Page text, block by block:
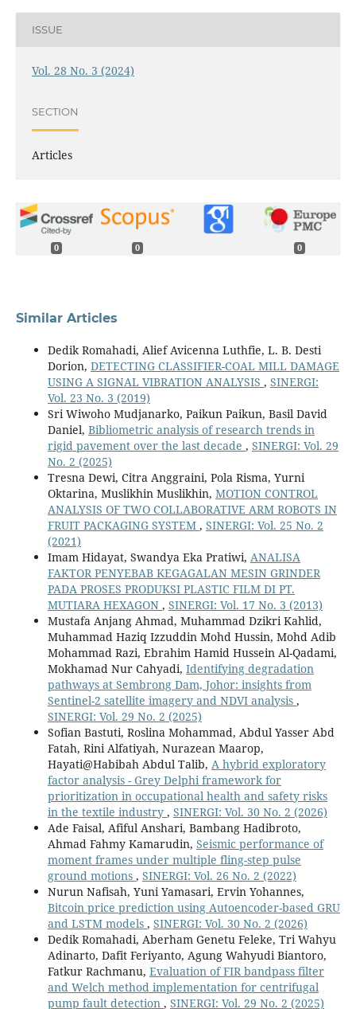
ISSUE
Vol. 28 No. 3 (2024)
SECTION
Articles
0 0 0
Similar Articles
Dedik Romahadi, Alief Avicenna Luthfie, L. B. Desti
Dorion, DETECTING CLASSIFIER-COAL MILL DAMAGE
USING A SIGNAL VIBRATION ANALYSIS , SINERGI:
Vol. 23 No. 3 (2019)
Sri Wiwoho Mudjanarko, Paikun Paikun, Basil David
Daniel, Bibliometric analysis of research trends in
rigid pavement over the last decade , SINERGI: Vol. 29
No. 2 (2025)
Tresna Dewi, Citra Anggraini, Pola Risma, Yurni
Oktarina, Muslikhin Muslikhin, MOTION CONTROL
ANALYSIS OF TWO COLLABORATIVE ARM ROBOTS IN
FRUIT PACKAGING SYSTEM , SINERGI: Vol. 25 No. 2
(2021)
Imam Hidayat, Swandya Eka Pratiwi, ANALISA
FAKTOR PENYEBAB KEGAGALAN MESIN GRINDER
PADA PROSES PRODUKSI PLASTIC FILM DI PT.
MUTIARA HEXAGON , SINERGI: Vol. 17 No. 3 (2013)
Mustafa Anjang Ahmad, Muhammad Dzikri Kahlid,
Muhammad Haziq Izzuddin Mohd Hussin, Mohd Adib
Mohammad Razi, Ebrahim Hamid Hussein Al-Qadami,
Mokhamad Nur Cahyadi, Identifying degradation
pathways at Sembrong Dam, Johor: insights from
Sentinel-2 satellite imagery and NDVI analysis ,
SINERGI: Vol. 29 No. 2 (2025)
Sofian Bastuti, Roslina Mohammad, Abdul Yasser Abd
Fatah, Rini Alfatiyah, Nurazean Maarop,
Hayati@Habibah Abdul Talib, A hybrid exploratory
factor analysis - Grey Delphi framework for
prioritization in occupational health and safety risks
in the textile industry , SINERGI: Vol. 30 No. 2 (2026)
Ade Faisal, Afiful Anshari, Bambang Hadibroto,
Ahmad Fahmy Kamarudin, Seismic performance of
moment frames under multiple fling-step pulse
ground motions , SINERGI: Vol. 26 No. 2 (2022)
Nurun Nafisah, Yuni Yamasari, Ervin Yohannes,
Bitcoin price prediction using Autoencoder-based GRU
and LSTM models , SINERGI: Vol. 30 No. 2 (2026)
Dedik Romahadi, Aberham Genetu Feleke, Tri Wahyu
Adinarto, Dafit Feriyanto, Agung Wahyudi Biantoro,
Fatkur Rachmanu, Evaluation of FIR bandpass filter
and Welch method implementation for centrifugal
pump fault detection , SINERGI: Vol. 29 No. 2 (2025)